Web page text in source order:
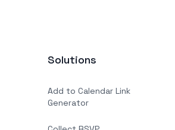
Solutions
Add to Calendar Link
Generator